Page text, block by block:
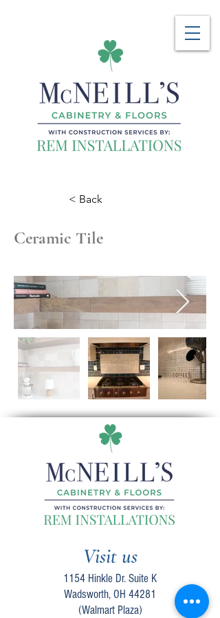
< Back
Ceramic Tile
Visit us
1154 Hinkle Dr. Suite K
Wadsworth, OH 44281
(Walmart Plaza)